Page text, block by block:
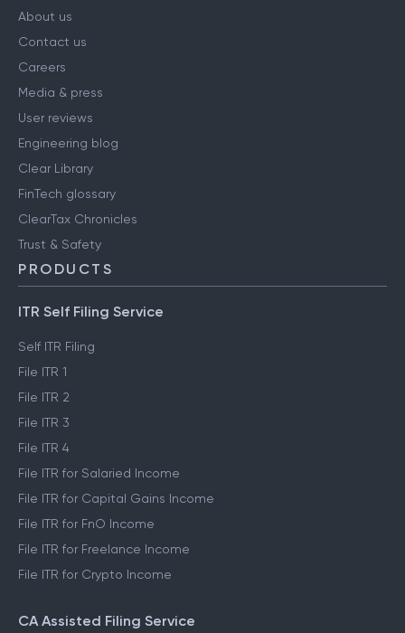
About us
Contact us
Careers
Media & press
User reviews
Engineering blog
Clear Library
FinTech glossary
ClearTax Chronicles
Trust & Safety
PRODUCTS
ITR Self Filing Service
Self ITR Filing
File ITR 1
File ITR 2
File ITR 3
File ITR 4
File ITR for Salaried Income
File ITR for Capital Gains Income
File ITR for FnO Income
File ITR for Freelance Income
File ITR for Crypto Income
CA Assisted Filing Service